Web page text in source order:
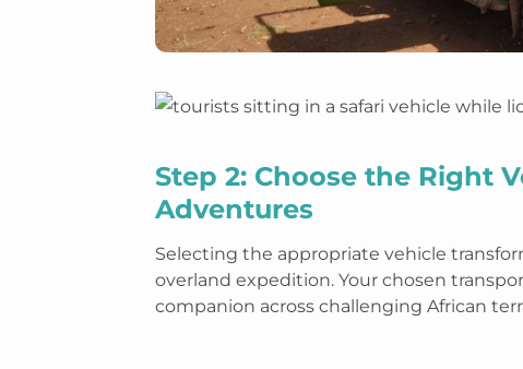
Step 2: Choose the Right
Adventures
Selecting the appropriate vehicle
overland expedition. Your chosen
companion across challenging African